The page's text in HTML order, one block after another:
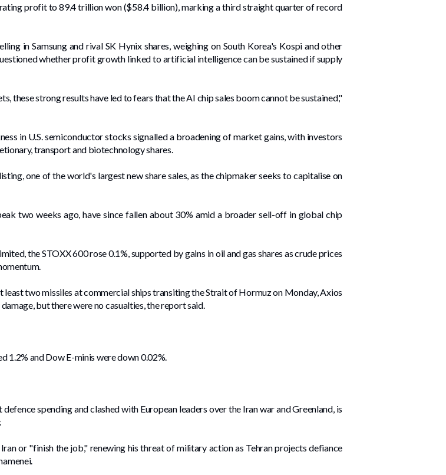
profit to 89.4 trillion won ($58.4 billion), marking a third straight quarter of record
in Samsung and rival SK Hynix shares, weighing on South Korea's Kospi and ​other
whether profit growth linked to artificial intelligence can be sustained if supply
these strong results have led to ⁠fears that the AI chip sales boom cannot be sustained,"
in U.S. semiconductor stocks signalled a broadening of market gains, with investors
transport and biotechnology shares.
one of the world's largest new share sales, ​as the chipmaker seeks to ‌capitalise on
two weeks ago, have since fallen about 30% amid a broader sell-off in global chip
the STOXX 600 rose 0.1%, supported by gains ‌in oil and gas shares as crude prices
two missiles at commercial ships transiting the Strait of Hormuz on Monday, Axios
but there were no casualties, the report said.
1.2% and Dow E-minis were down 0.02%.
spending and clashed with European leaders over the Iran war and Greenland, is
or "finish the job," renewing his threat of military action as Tehran projects defiance